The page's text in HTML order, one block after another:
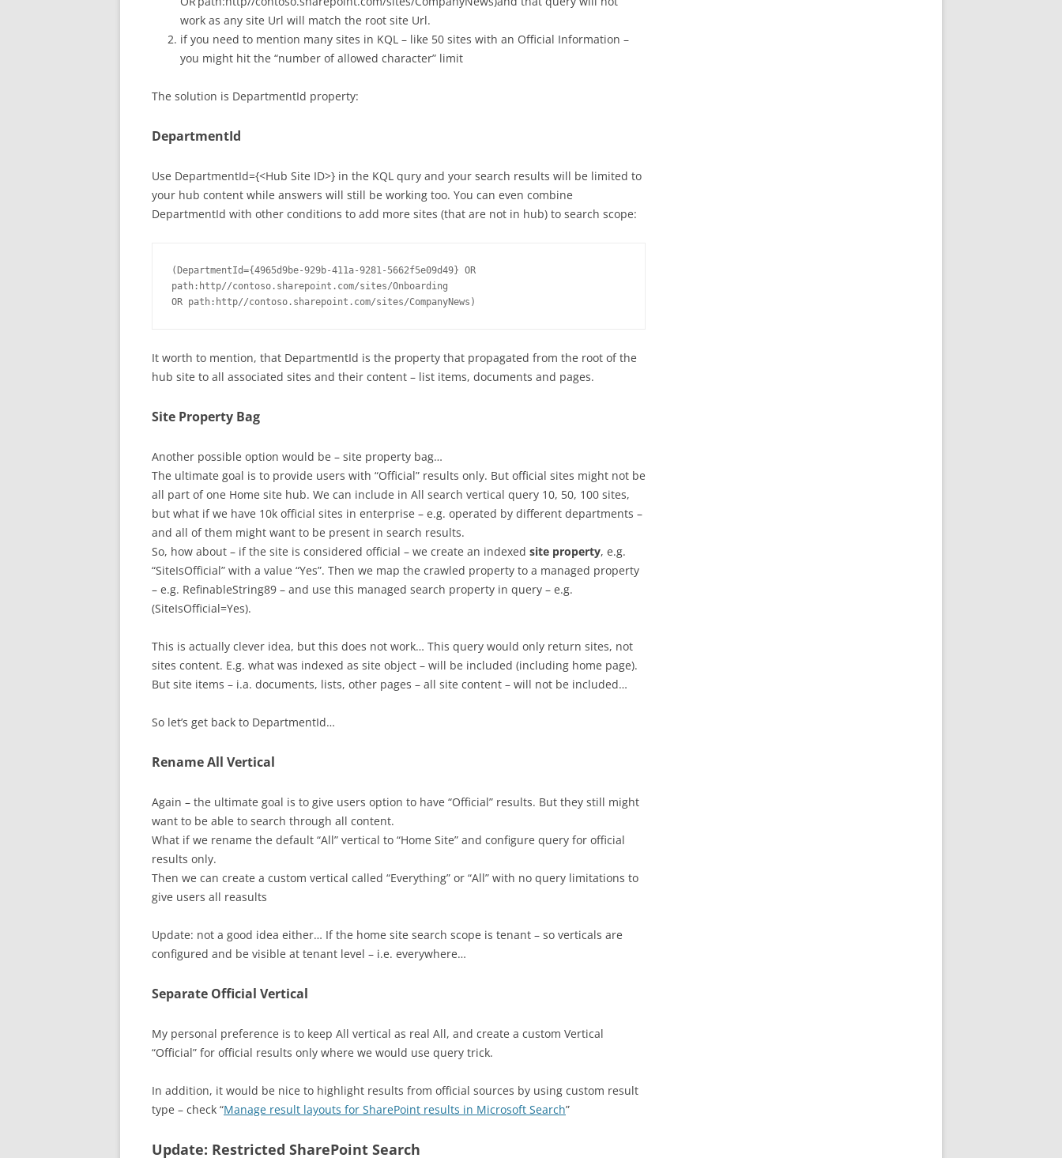
work as any site Url will match the root site Url.
if you need to mention many sites in KQL – like 50 sites with an Official Information –
you might hit the “number of allowed character” limit
The solution is DepartmentId property:
DepartmentId
Use DepartmentId={<Hub Site ID>} in the KQL qury and your search results will be limited to
your hub content while answers will still be working too. You can even combine
DepartmentId with other conditions to add more sites (that are not in hub) to search scope:
(DepartmentId={4965d9be-929b-411a-9281-5662f5e09d49} OR
path:http//contoso.sharepoint.com/sites/Onboarding
It worth to mention, that DepartmentId is the property that propagated from the root of the
hub site to all associated sites and their content – list items, documents and pages.
Site Property Bag
Another possible option would be – site property bag…
The ultimate goal is to provide users with “Official” results only. But official sites might not be
all part of one Home site hub. We can include in All search vertical query 10, 50, 100 sites,
but what if we have 10k official sites in enterprise – e.g. operated by different departments –
and all of them might want to be present in search results.
So, how about – if the site is considered official – we create an indexed site property, e.g.
“SiteIsOfficial” with a value “Yes”. Then we map the crawled property to a managed property
– e.g. RefinableString89 – and use this managed search property in query – e.g.
(SiteIsOfficial=Yes).
This is actually clever idea, but this does not work… This query would only return sites, not
sites content. E.g. what was indexed as site object – will be included (including home page).
But site items – i.a. documents, lists, other pages – all site content – will not be included…
So let’s get back to DepartmentId…
Rename All Vertical
Again – the ultimate goal is to give users option to have “Official” results. But they still might
want to be able to search through all content.
What if we rename the default “All” vertical to “Home Site” and configure query for official
results only.
Then we can create a custom vertical called “Everything” or “All” with no query limitations to
give users all reasults
Update: not a good idea either… If the home site search scope is tenant – so verticals are
configured and be visible at tenant level – i.e. everywhere…
Separate Official Vertical
My personal preference is to keep All vertical as real All, and create a custom Vertical
“Official” for official results only where we would use query trick.
In addition, it would be nice to highlight results from official sources by using custom result
type – check “Manage result layouts for SharePoint results in Microsoft Search”
Update: Restricted SharePoint Search